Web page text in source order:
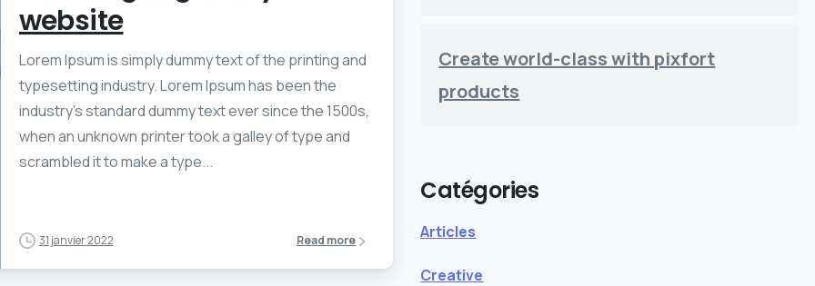
website
Lorem Ipsum is simply dummy text of the printing and
typesetting industry. Lorem Ipsum has been the
industry’s standard dummy text ever since the 1500s,
when an unknown printer took a galley of type and
scrambled it to make a type...
31 janvier 2022 Read more
Create world-class with pixfort
products
Catégories
Articles
Creative